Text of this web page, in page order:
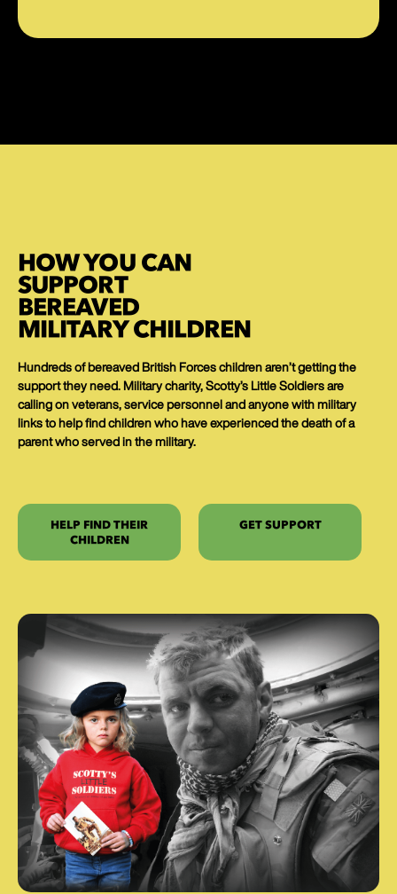
HOW YOU CAN
SUPPORT
BEREAVED
MILITARY CHILDREN
Hundreds of bereaved British Forces children aren’t getting the
support they need. Military charity, Scotty’s Little Soldiers are
calling on veterans, service personnel and anyone with military
links to help find children who have experienced the death of a
parent who served in the military.
HELP FIND THEIR
CHILDREN
GET SUPPORT